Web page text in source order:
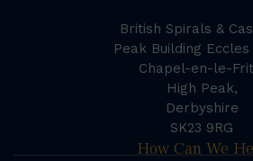
British Spirals &
Peak Building Eccles
Chapel-en-le-
High Peak,
Derbyshire
SK23 9RG
How Can We